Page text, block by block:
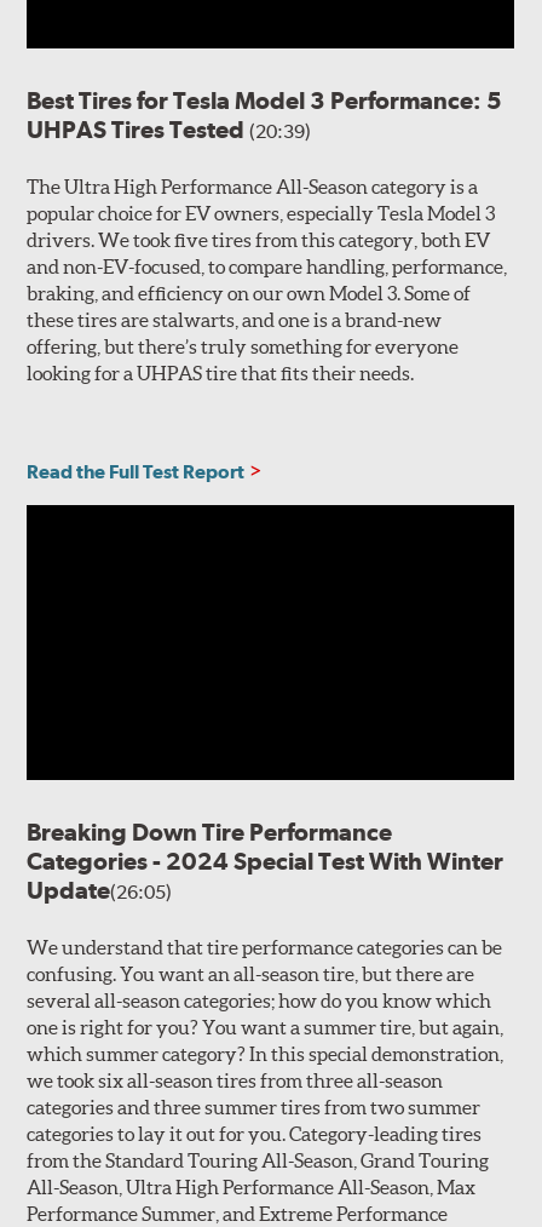
Best Tires for Tesla Model 3 Performance: 5
UHPAS Tires Tested(20:39)
The Ultra High Performance All-Season category is a
popular choice for EV owners, especially Tesla Model 3
drivers. We took five tires from this category, both EV
and non-EV-focused, to compare handling, performance,
braking, and efficiency on our own Model 3. Some of
these tires are stalwarts, and one is a brand-new
offering, but there’s truly something for everyone
looking for a UHPAS tire that fits their needs.
Read the Full Test Report
Breaking Down Tire Performance
Categories - 2024 Special Test With Winter
Update(26:05)
We understand that tire performance categories can be
confusing. You want an all-season tire, but there are
several all-season categories; how do you know which
one is right for you? You want a summer tire, but again,
which summer category? In this special demonstration,
we took six all-season tires from three all-season
categories and three summer tires from two summer
categories to lay it out for you. Category-leading tires
from the Standard Touring All-Season, Grand Touring
All-Season, Ultra High Performance All-Season, Max
Performance Summer, and Extreme Performance